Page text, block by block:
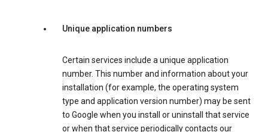
Unique application numbers
Certain services include a unique application
number. This number and information about your
installation (for example, the operating system
type and application version number) may be sent
to Google when you install or uninstall that service
or when that service periodically contacts our